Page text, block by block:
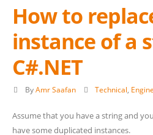
How to
instance of a
C#.NET
By Amr Saafan Technical
Assume that you have a string and
have some duplicated instances.